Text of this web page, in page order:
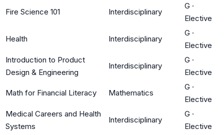
Fire Science 101 Interdisciplinary
G ·
Elective
Health Interdisciplinary
G ·
Elective
Introduction to Product
Design & Engineering
Interdisciplinary
G ·
Elective
Math for Financial Literacy Mathematics
G ·
Elective
Medical Careers and Health
Systems
Interdisciplinary
G ·
Elective